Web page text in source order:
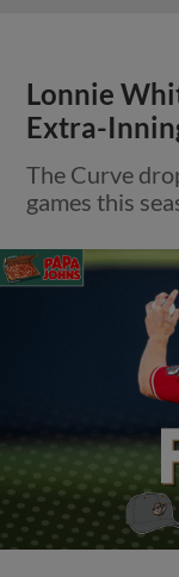
Lonnie
Extra-
The Curve
games this